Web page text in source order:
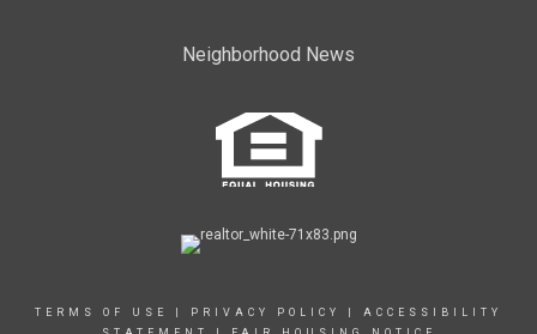
Neighborhood News
TERMS OF USE PRIVACY POLICY
ACCESSIBILITY